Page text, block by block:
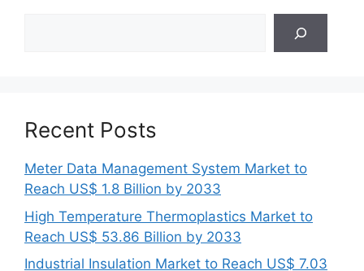
Recent Posts
Meter Data Management System Market to
Reach US$ 1.8 Billion by 2033
High Temperature Thermoplastics Market to
Reach US$ 53.86 Billion by 2033
Industrial Insulation Market to Reach US$ 7.03